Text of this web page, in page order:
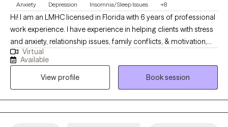
Anxiety Depression Insomnia/Sleep Issues +8
Hi! I am an LMHC licensed in Florida with 6 years of professional
work experience. I have experience in helping clients with stress
and anxiety, relationship issues, family conflicts, & motivation,
self esteem, and confidence. I believe in treating everyone with
respect, sensitivity, and compassion. I will tailor our dialog and
treatment plan to meet your unique and specific needs. Taking
the first step to sign up for therapy can take courage and I am
proud of you for getting started!
Virtual
Available
View profile
Book session